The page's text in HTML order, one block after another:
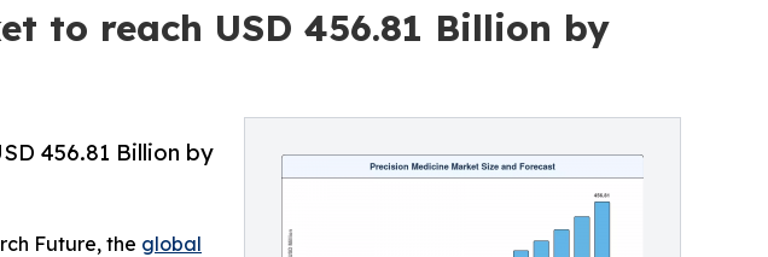
to reach USD 456.81 Billion by
456.81 Billion by
Future, the global